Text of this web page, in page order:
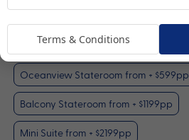
Interior Stateroom (included)
Oceanview Stateroom from + $599pp
Balcony Stateroom from + $1199pp
Mini Suite from + $2199pp
Terms & Conditions